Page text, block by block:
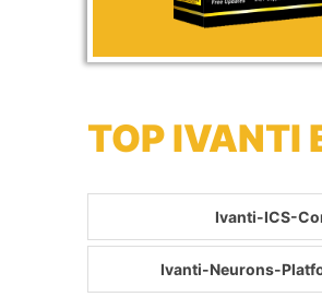
TOP IVANTI
Ivanti-ICS-
Ivanti-Neurons-